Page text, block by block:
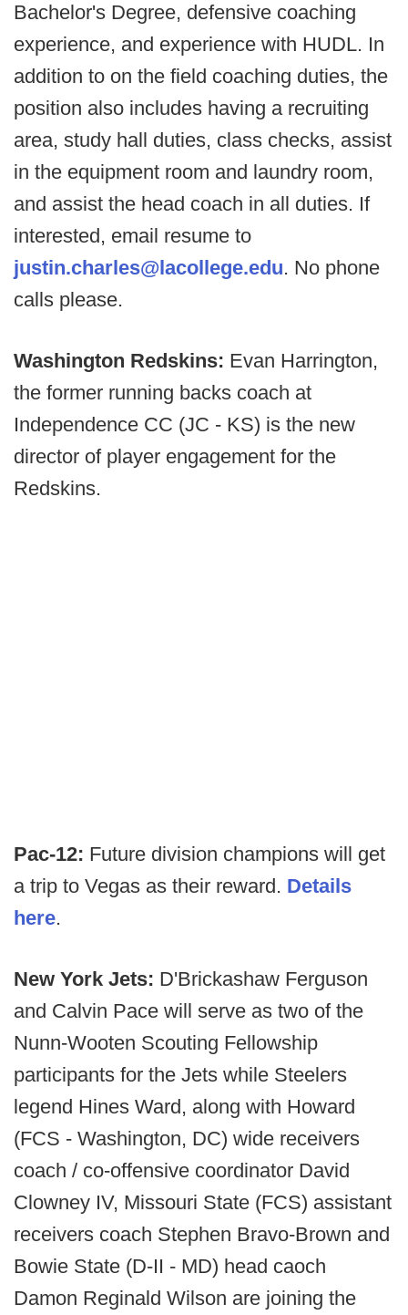
Bachelor's Degree, defensive coaching
experience, and experience with HUDL. In
addition to on the field coaching duties, the
position also includes having a recruiting
area, study hall duties, class checks, assist
in the equipment room and laundry room,
and assist the head coach in all duties. If
interested, email resume to
justin.charles@lacollege.edu. No phone
calls please.
Washington Redskins: Evan Harrington,
the former running backs coach at
Independence CC (JC - KS) is the new
director of player engagement for the
Redskins.
Pac-12: Future division champions will get
a trip to Vegas as their reward. Details
here.
New York Jets: D'Brickashaw Ferguson
and Calvin Pace will serve as two of the
Nunn-Wooten Scouting Fellowship
participants for the Jets while Steelers
legend Hines Ward, along with Howard
(FCS - Washington, DC) wide receivers
coach / co-offensive coordinator David
Clowney IV, Missouri State (FCS) assistant
receivers coach Stephen Bravo-Brown and
Bowie State (D-II - MD) head caoch
Damon Reginald Wilson are joining the